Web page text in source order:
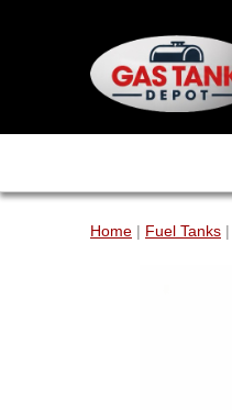
Home | Fuel Tanks |